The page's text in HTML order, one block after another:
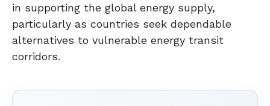
in supporting the global energy supply,
particularly as countries seek dependable
alternatives to vulnerable energy transit
corridors.